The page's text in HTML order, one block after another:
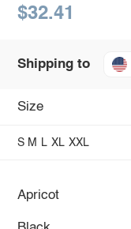
$32.41
Shipping to
Size
S M L XL XXL
Apricot